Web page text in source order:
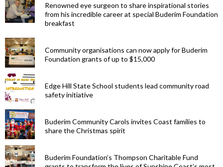
Renowned eye surgeon to share inspirational stories
from his incredible career at special Buderim Foundation
breakfast
Community organisations can now apply for Buderim
Foundation grants of up to $15,000
Edge Hill State School students lead community road
safety initiative
Buderim Community Carols invites Coast families to
share the Christmas spirit
Buderim Foundation’s Thompson Charitable Fund